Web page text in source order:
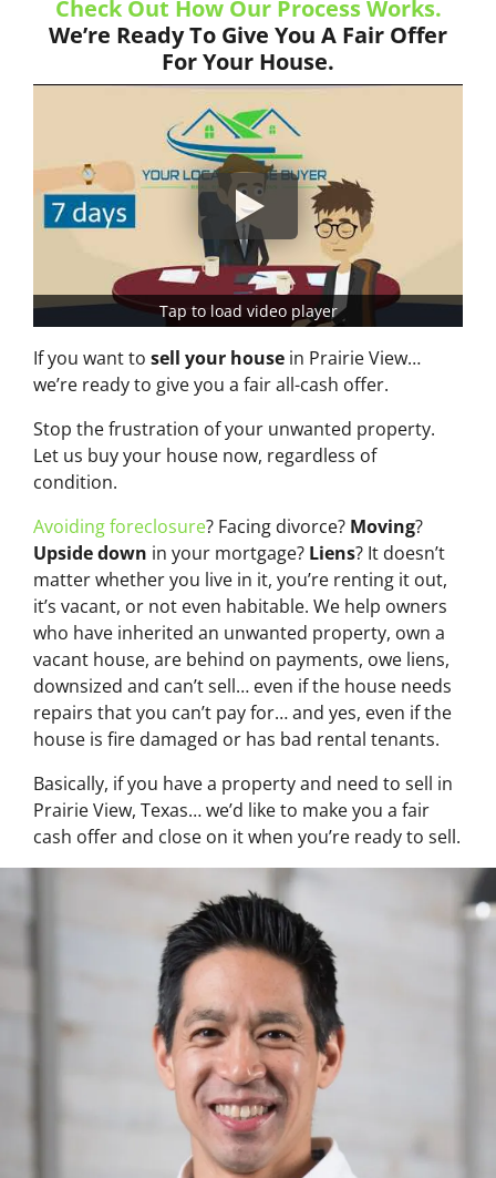
Check Out How Our Process Works.
We’re Ready To Give You A Fair Offer
For Your House.
Tap to load video player
If you want to sell your house in Prairie View…
we’re ready to give you a fair all-cash offer.
Stop the frustration of your unwanted property.
Let us buy your house now, regardless of
condition.
Avoiding foreclosure? Facing divorce? Moving?
Upside down in your mortgage? Liens? It doesn’t
matter whether you live in it, you’re renting it out,
it’s vacant, or not even habitable. We help owners
who have inherited an unwanted property, own a
vacant house, are behind on payments, owe liens,
downsized and can’t sell… even if the house needs
repairs that you can’t pay for… and yes, even if the
house is fire damaged or has bad rental tenants.
Basically, if you have a property and need to sell in
Prairie View, Texas… we’d like to make you a fair
cash offer and close on it when you’re ready to sell.